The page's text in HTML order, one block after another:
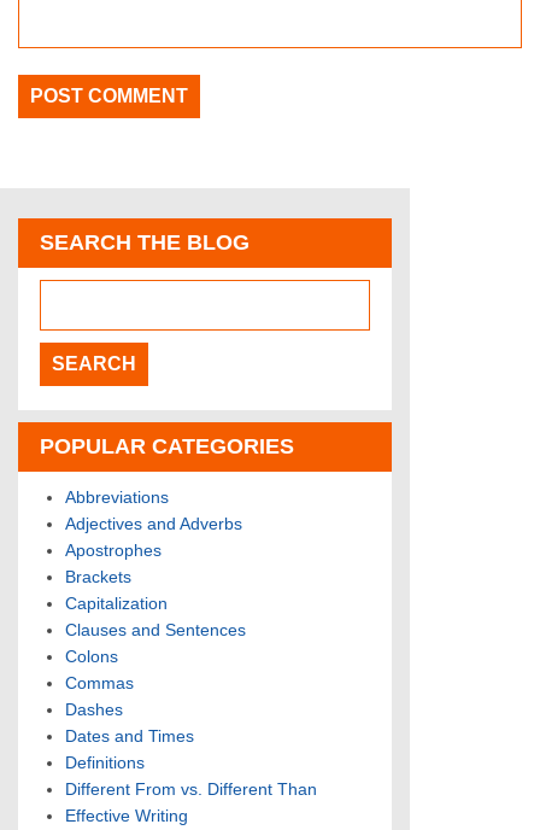
SEARCH THE BLOG
POPULAR CATEGORIES
Abbreviations
Adjectives and Adverbs
Apostrophes
Brackets
Capitalization
Clauses and Sentences
Colons
Commas
Dashes
Dates and Times
Definitions
Different From vs. Different Than
Effective Writing